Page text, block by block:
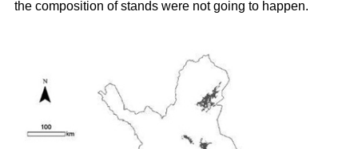
the composition of stands were not going to happen.